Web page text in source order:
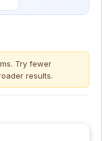
Try fewer
results.